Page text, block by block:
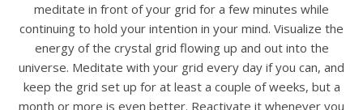
meditate in front of your grid for a few minutes while
continuing to hold your intention in your mind. Visualize the
energy of the crystal grid flowing up and out into the
universe. Meditate with your grid every day if you can, and
keep the grid set up for at least a couple of weeks, but a
month or more is even better. Reactivate it whenever you